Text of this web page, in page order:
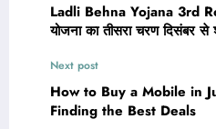
Ladli Behna Yojana 3rd
योजना का तीसरा चरण
Next post
How to Buy a Mobile in
Finding the Best Deals